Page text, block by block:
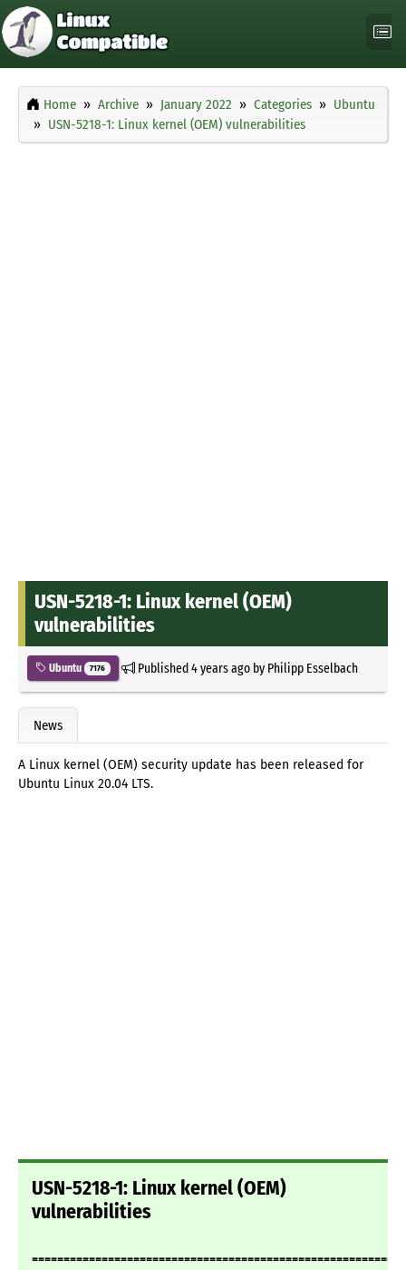
Home Archive January 2022 Categories
Ubuntu
USN-5218-1: Linux kernel (OEM) vulnerabilities
USN-5218-1: Linux kernel (OEM)
vulnerabilities
Ubuntu 7176 Published4 years agoby Philipp Esselbach
News
A Linux kernel (OEM) security update has been released for
Ubuntu Linux 20.04 LTS.
USN-5218-1: Linux kernel (OEM)
vulnerabilities